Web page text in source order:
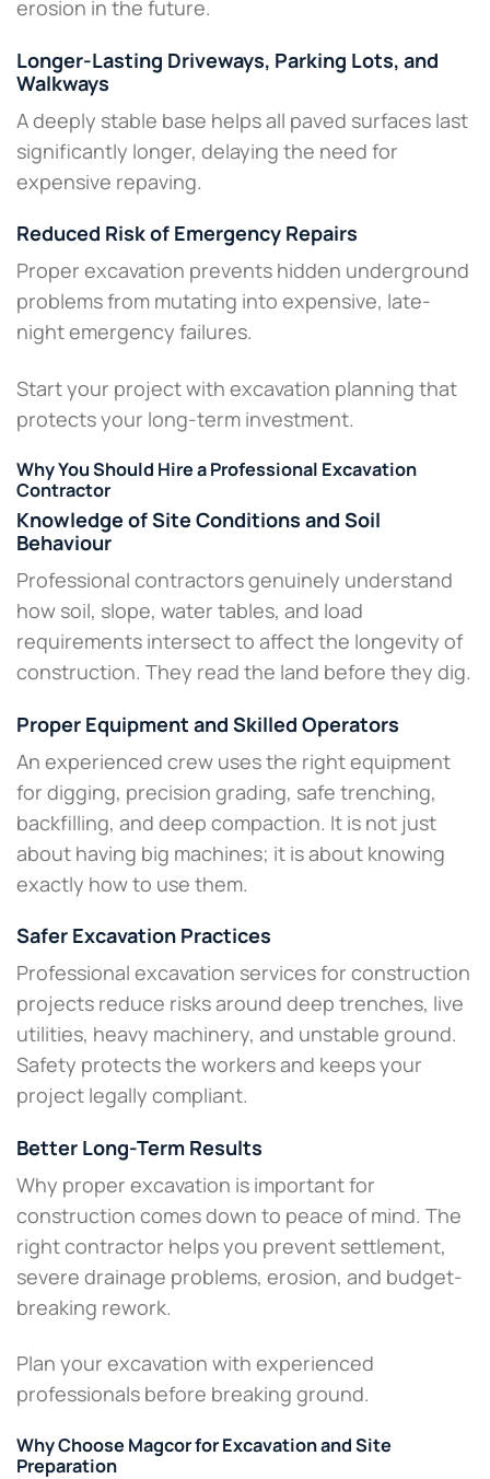
erosion in the future.
Longer-Lasting Driveways, Parking Lots, and
Walkways
A deeply stable base helps all paved surfaces last
significantly longer, delaying the need for
expensive repaving.
Reduced Risk of Emergency Repairs
Proper excavation prevents hidden underground
problems from mutating into expensive, late-
night emergency failures.
Start your project with excavation planning that
protects your long-term investment.
Why You Should Hire a Professional Excavation
Contractor
Knowledge of Site Conditions and Soil
Behaviour
Professional contractors genuinely understand
how soil, slope, water tables, and load
requirements intersect to affect the longevity of
construction. They read the land before they dig.
Proper Equipment and Skilled Operators
An experienced crew uses the right equipment
for digging, precision grading, safe trenching,
backfilling, and deep compaction. It is not just
about having big machines; it is about knowing
exactly how to use them.
Safer Excavation Practices
Professional excavation services for construction
projects reduce risks around deep trenches, live
utilities, heavy machinery, and unstable ground.
Safety protects the workers and keeps your
project legally compliant.
Better Long-Term Results
Why proper excavation is important for
construction comes down to peace of mind. The
right contractor helps you prevent settlement,
severe drainage problems, erosion, and budget-
breaking rework.
Plan your excavation with experienced
professionals before breaking ground.
Why Choose Magcor for Excavation and Site
Preparation